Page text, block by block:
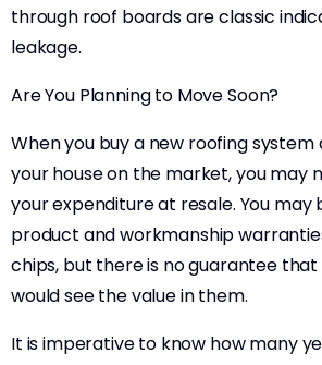
through roof boards are classic
leakage.
Are You Planning to Move Soon?
When you buy a new roofing
your house on the market, you may
your expenditure at resale. You may
product and workmanship
chips, but there is no guarantee
would see the value in them.
It is imperative to know how many